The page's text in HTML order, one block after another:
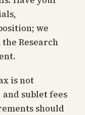
we
Research
is not
sublet fees
should